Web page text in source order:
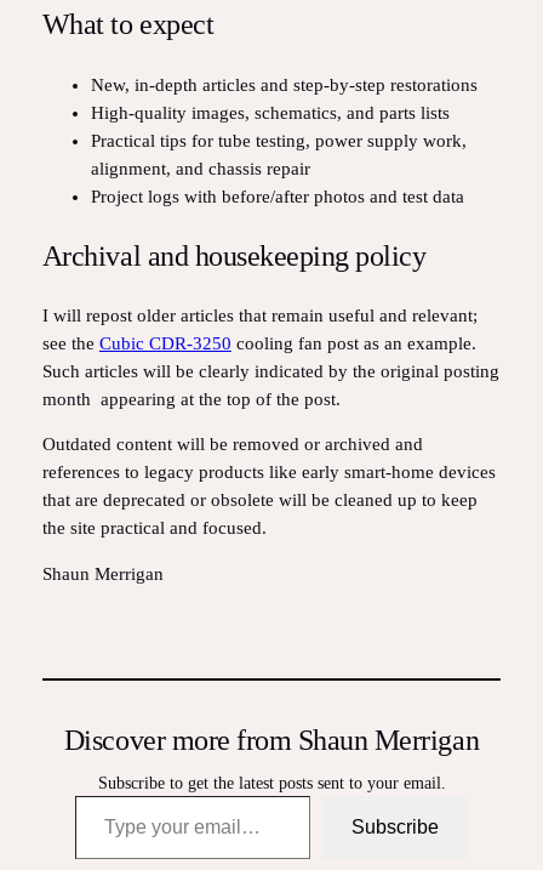
What to expect
New, in‑depth articles and step‑by‑step restorations
High‑quality images, schematics, and parts lists
Practical tips for tube testing, power supply work,
alignment, and chassis repair
Project logs with before/after photos and test data
Archival and housekeeping policy
I will repost older articles that remain useful and relevant;
see the Cubic CDR‑3250 cooling fan post as an example.
Such articles will be clearly indicated by the original posting
month appearing at the top of the post.
Outdated content will be removed or archived and
references to legacy products like early smart‑home devices
that are deprecated or obsolete will be cleaned up to keep
the site practical and focused.
Shaun Merrigan
Discover more from Shaun Merrigan
Subscribe to get the latest posts sent to your email.
Type your email…
Subscribe